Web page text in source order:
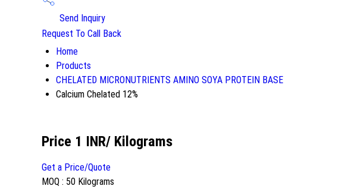
Send Inquiry
Request To Call Back
Home
Products
CHELATED MICRONUTRIENTS AMINO SOYA PROTEIN BASE
Calcium Chelated 12%
Price 1 INR/ Kilograms
Get a Price/Quote
MOQ : 50 Kilograms